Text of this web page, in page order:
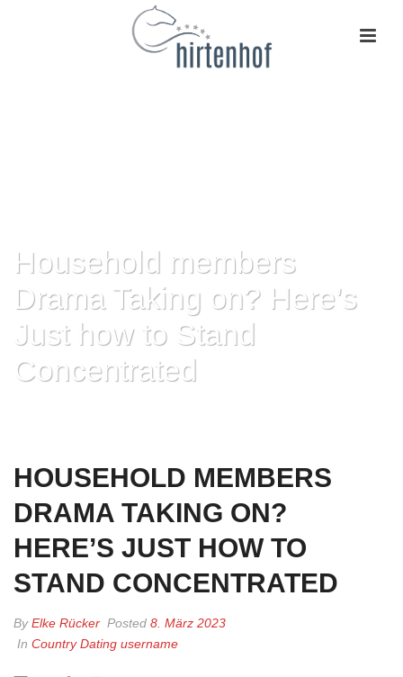
Household members
Drama Taking on? Here’s
Just how to Stand
Concentrated
HOUSEHOLD MEMBERS
DRAMA TAKING ON?
HERE’S JUST HOW TO
STAND CONCENTRATED
ByElke Rücker Posted 8. März 2023
In Country Dating username